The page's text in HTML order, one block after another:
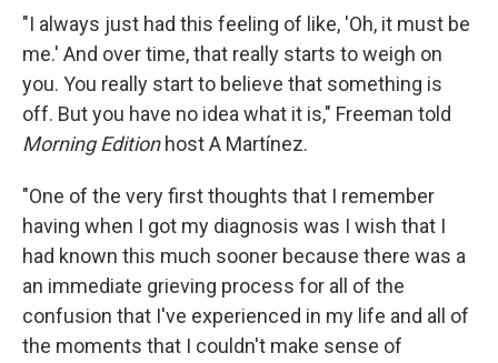
"I always just had this feeling of like, 'Oh, it must be
me.' And over time, that really starts to weigh on
you. You really start to believe that something is
off. But you have no idea what it is," Freeman told
Morning Edition host A Martínez.
"One of the very first thoughts that I remember
having when I got my diagnosis was I wish that I
had known this much sooner because there was a
an immediate grieving process for all of the
confusion that I've experienced in my life and all of
the moments that I couldn't make sense of